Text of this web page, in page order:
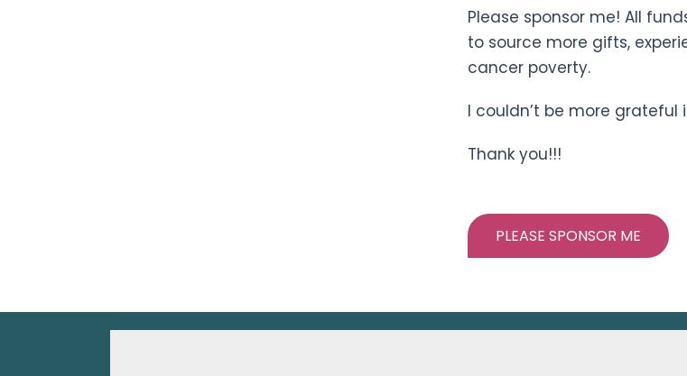
Please sponsor me! All
to source more gifts,
cancer poverty.
I couldn’t be more grateful
Thank you!!!
PLEASE SPONSOR ME